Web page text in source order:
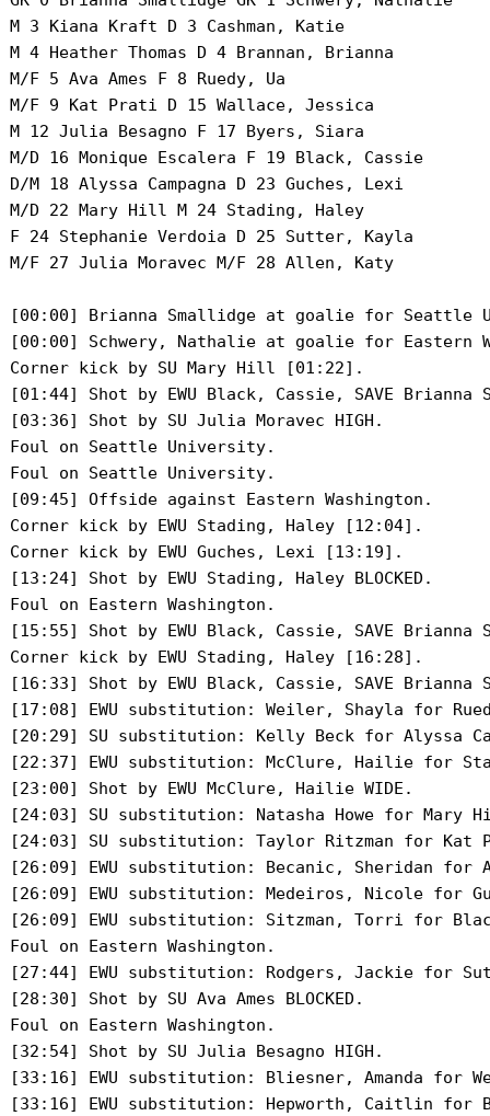
M 3 Kiana Kraft D 3 Cashman, Katie
M 4 Heather Thomas D 4 Brannan, Brianna
M/F 5 Ava Ames F 8 Ruedy, Ua
M/F 9 Kat Prati D 15 Wallace, Jessica
M 12 Julia Besagno F 17 Byers, Siara
M/D 16 Monique Escalera F 19 Black, Cassie
D/M 18 Alyssa Campagna D 23 Guches, Lexi
M/D 22 Mary Hill M 24 Stading, Haley
F 24 Stephanie Verdoia D 25 Sutter, Kayla
M/F 27 Julia Moravec M/F 28 Allen, Katy
[00:00] Brianna Smallidge at goalie for Seattle
[00:00] Schwery, Nathalie at goalie for Eastern
Corner kick by SU Mary Hill [01:22].
[01:44] Shot by EWU Black, Cassie, SAVE Brianna
[03:36] Shot by SU Julia Moravec HIGH.
Foul on Seattle University.
Foul on Seattle University.
[09:45] Offside against Eastern Washington.
Corner kick by EWU Stading, Haley [12:04].
Corner kick by EWU Guches, Lexi [13:19].
[13:24] Shot by EWU Stading, Haley BLOCKED.
Foul on Eastern Washington.
[15:55] Shot by EWU Black, Cassie, SAVE Brianna
Corner kick by EWU Stading, Haley [16:28].
[16:33] Shot by EWU Black, Cassie, SAVE Brianna
[17:08] EWU substitution: Weiler, Shayla for
[20:29] SU substitution: Kelly Beck for Alyssa
[22:37] EWU substitution: McClure, Hailie for
[23:00] Shot by EWU McClure, Hailie WIDE.
[24:03] SU substitution: Natasha Howe for Mary
[24:03] SU substitution: Taylor Ritzman for Kat
[26:09] EWU substitution: Becanic, Sheridan for
[26:09] EWU substitution: Medeiros, Nicole for
[26:09] EWU substitution: Sitzman, Torri for
Foul on Eastern Washington.
[27:44] EWU substitution: Rodgers, Jackie for
[28:30] Shot by SU Ava Ames BLOCKED.
Foul on Eastern Washington.
[32:54] Shot by SU Julia Besagno HIGH.
[33:16] EWU substitution: Bliesner, Amanda for
[33:16] EWU substitution: Hepworth, Caitlin for